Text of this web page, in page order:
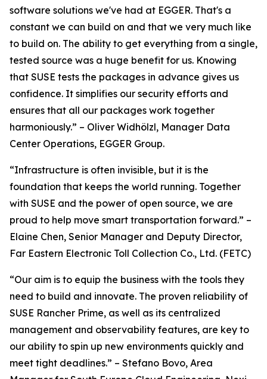
software solutions we've had at EGGER. That's a
constant we can build on and that we very much like
to build on. The ability to get everything from a single,
tested source was a huge benefit for us. Knowing
that SUSE tests the packages in advance gives us
confidence. It simplifies our security efforts and
ensures that all our packages work together
harmoniously.” – Oliver Widhölzl, Manager Data
Center Operations, EGGER Group.
“Infrastructure is often invisible, but it is the
foundation that keeps the world running. Together
with SUSE and the power of open source, we are
proud to help move smart transportation forward.” –
Elaine Chen, Senior Manager and Deputy Director,
Far Eastern Electronic Toll Collection Co., Ltd. (FETC)
“Our aim is to equip the business with the tools they
need to build and innovate. The proven reliability of
SUSE Rancher Prime, as well as its centralized
management and observability features, are key to
our ability to spin up new environments quickly and
meet tight deadlines.” – Stefano Bovo, Area